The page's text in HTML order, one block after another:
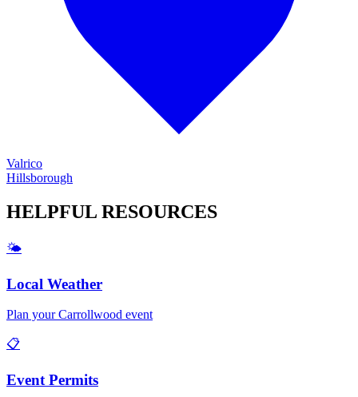
Valrico
Hillsborough
HELPFUL RESOURCES
🌤️
Local Weather
Plan yourCarrollwood event
📋
Event Permits